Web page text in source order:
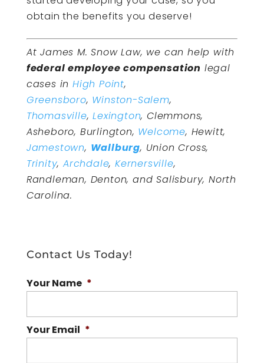
obtain the benefits you deserve!
At James M. Snow Law, we can help with
federal employee compensation legal
cases in High Point,
Greensboro, Winston-Salem,
Thomasville,Lexington, Clemmons,
Asheboro, Burlington, Welcome, Hewitt,
Jamestown, Wallburg, Union Cross,
Trinity,Archdale,Kernersville,
Randleman, Denton, and Salisbury, North
Carolina.
Contact Us Today!
Your Name *
Your Email *